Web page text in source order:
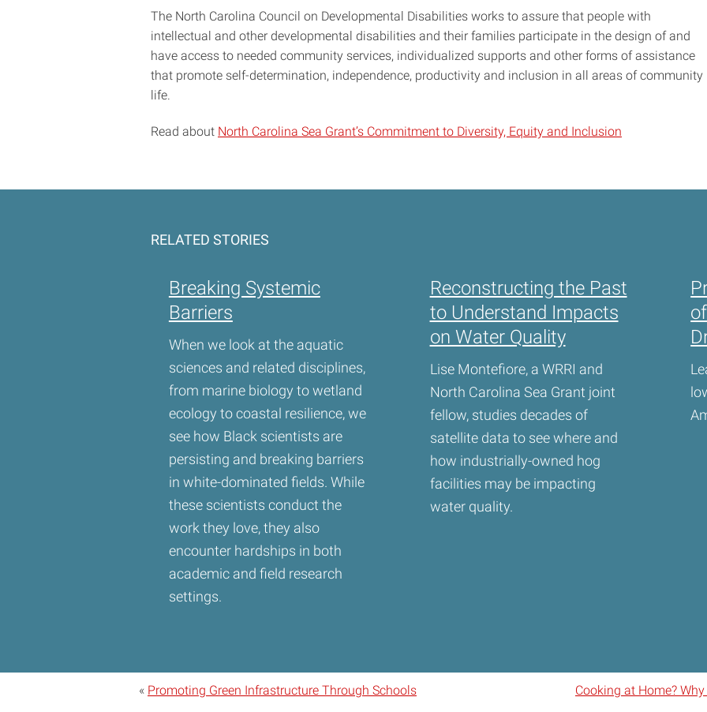
The North Carolina Council on Developmental Disabilities works to assure that people with
intellectual and other developmental disabilities and their families participate in the design of and
have access to needed community services, individualized supports and other forms of assistance
that promote self-determination, independence, productivity and inclusion in all areas of community
life.
Read about North Carolina Sea Grant’s Commitment to Diversity, Equity and Inclusion
RELATED STORIES
Breaking Systemic
Barriers
When we look at the aquatic
sciences and related disciplines,
from marine biology to wetland
ecology to coastal resilience, we
see how Black scientists are
persisting and breaking barriers
in white-dominated fields. While
these scientists conduct the
work they love, they also
encounter hardships in both
academic and field research
settings.
Reconstructing the Past
to Understand Impacts
on Water Quality
Lise Montefiore, a WRRI and
North Carolina Sea Grant joint
fellow, studies decades of
satellite data to see where and
how industrially-owned hog
facilities may be impacting
water quality.
« Promoting Green Infrastructure Through Schools Cooking at Home?